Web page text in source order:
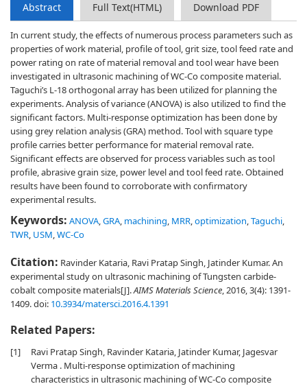
Abstract Full Text(HTML) Download PDF
In current study, the effects of numerous process parameters such as
properties of work material, profile of tool, grit size, tool feed rate and
power rating on rate of material removal and tool wear have been
investigated in ultrasonic machining of WC-Co composite material.
Taguchi’s L-18 orthogonal array has been utilized for planning the
experiments. Analysis of variance (ANOVA) is also utilized to find the
significant factors. Multi-response optimization has been done by
using grey relation analysis (GRA) method. Tool with square type
profile carries better performance for material removal rate.
Significant effects are observed for process variables such as tool
profile, abrasive grain size, power level and tool feed rate. Obtained
results have been found to corroborate with confirmatory
experimental results.
Keywords: ANOVA,GRA, machining, MRR,optimization,Taguchi,
TWR, USM,WC-Co
Citation: Ravinder Kataria, Ravi Pratap Singh, Jatinder Kumar. An
experimental study on ultrasonic machining of Tungsten carbide-
cobalt composite materials[J].AIMS Materials Science, 2016, 3(4): 1391-
1409.doi: 10.3934/matersci.2016.4.1391
Related Papers:
[1]
Ravi Pratap Singh, Ravinder Kataria, Jatinder Kumar, Jagesvar
Verma . Multi-response optimization of machining
characteristics in ultrasonic machining of WC-Co composite